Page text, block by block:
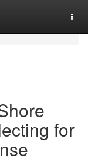
for